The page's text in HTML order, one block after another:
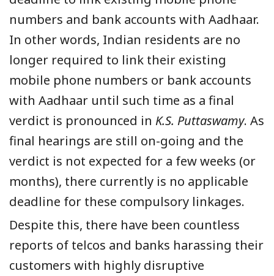
numbers and bank accounts with Aadhaar.
In other words, Indian residents are no
longer required to link their existing
mobile phone numbers or bank accounts
with Aadhaar until such time as a final
verdict is pronounced in K.S. Puttaswamy. As
final hearings are still on-going and the
verdict is not expected for a few weeks (or
months), there currently is no applicable
deadline for these compulsory linkages.
Despite this, there have been countless
reports of telcos and banks harassing their
customers with highly disruptive